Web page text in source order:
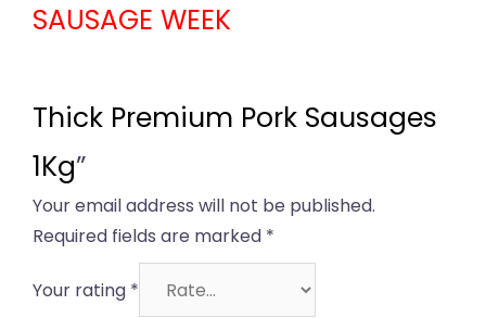
SAUSAGE WEEK
Thick Premium Pork Sausages
1Kg”
Your email address will not be published.
Required fields are marked *
Your rating *